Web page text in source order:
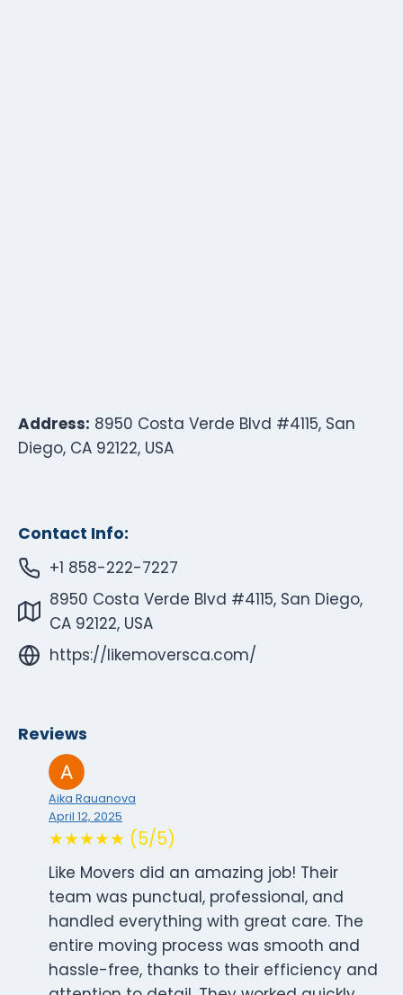
Address: 8950 Costa Verde Blvd #4115, San
Diego, CA 92122, USA
Contact Info:
+1 858-222-7227
8950 Costa Verde Blvd #4115, San Diego,
CA 92122, USA
https://likemoversca.com/
Reviews
Aika Rauanova
April 12, 2025
★★★★★ (5/5)
Like Movers did an amazing job! Their
team was punctual, professional, and
handled everything with great care. The
entire moving process was smooth and
hassle-free, thanks to their efficiency and